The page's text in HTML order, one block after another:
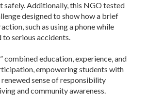
safely. Additionally, this NGO tested
designed to show how a brief
such as using a phone while
to serious accidents.
combined education, experience, and
empowering students with
sense of responsibility
and community awareness.